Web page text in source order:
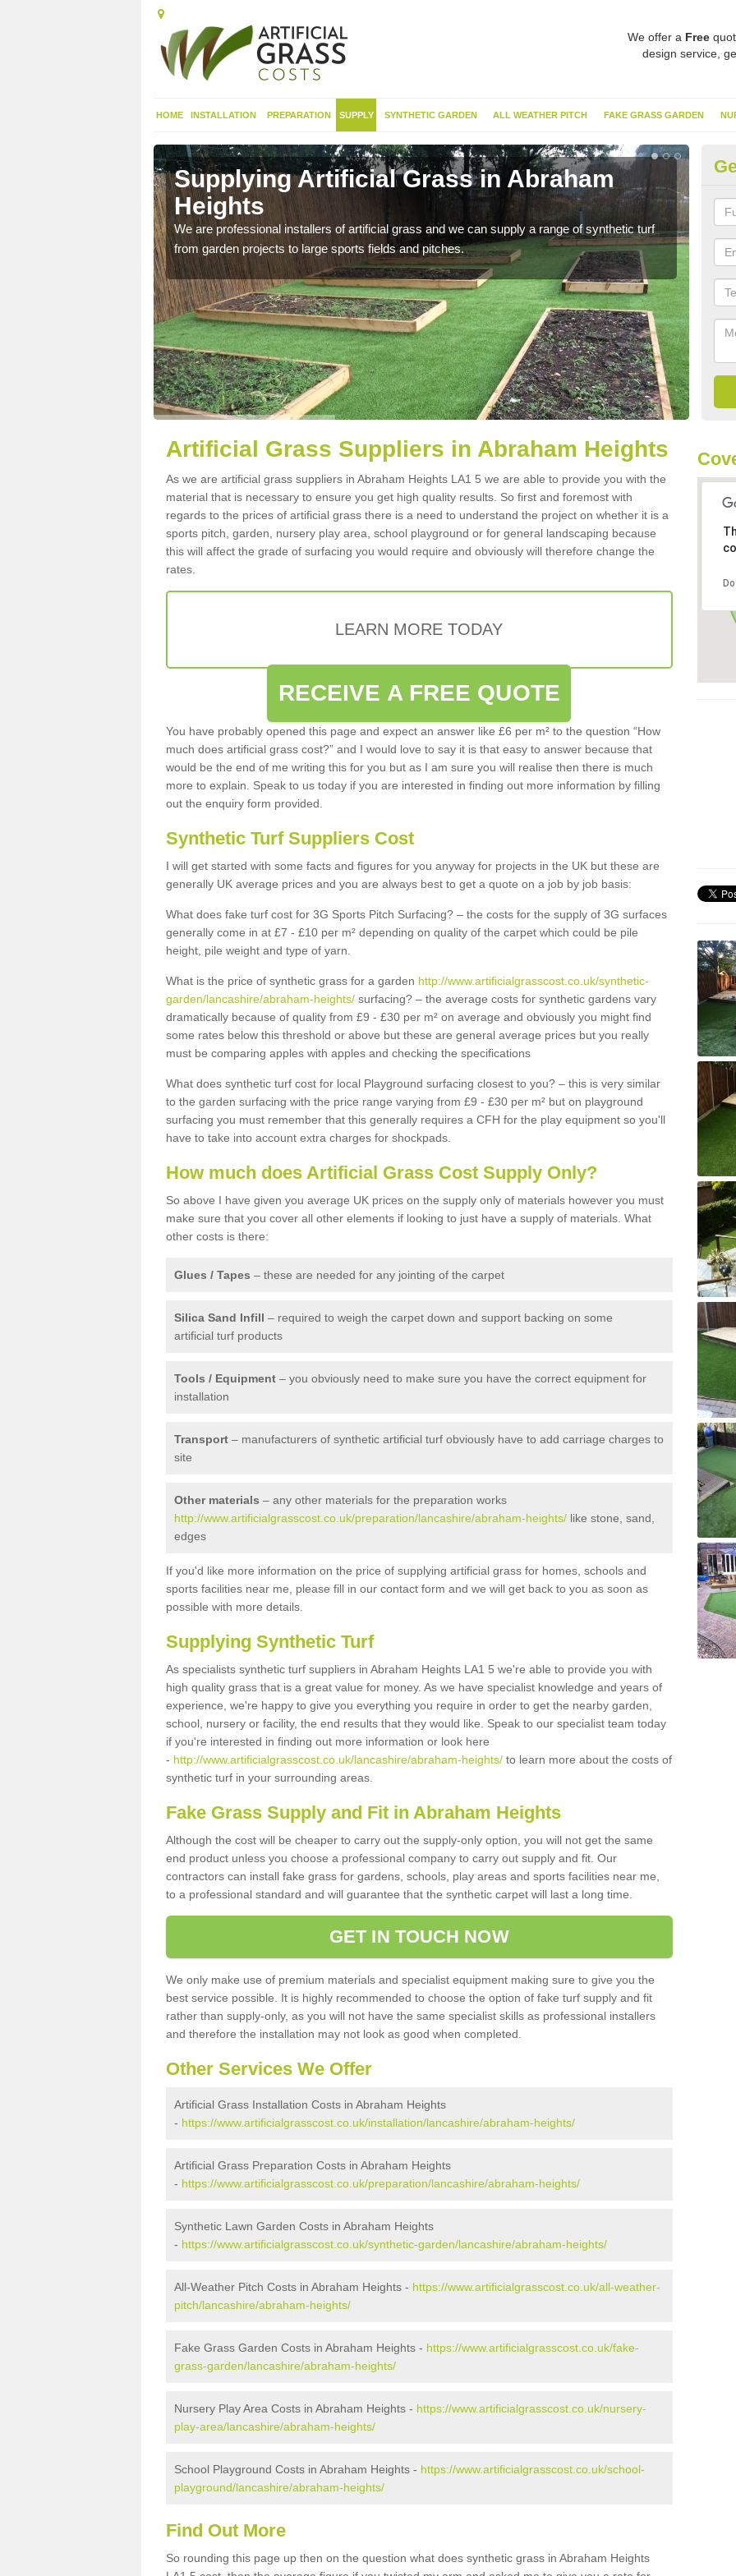
We offer a Free
design service,
HOME INSTALLATION PREPARATION SUPPLY SYNTHETIC GARDEN ALL WEATHER PITCH FAKE GRASS GARDEN
Supplying Artificial Grass in Abraham
Heights
We are professional installers of artificial grass and we can supply a range of synthetic turf
from garden projects to large sports fields and pitches.
Artificial Grass Suppliers in Abraham Heights
As we are artificial grass suppliers in Abraham Heights LA1 5 we are able to provide you with the
material that is necessary to ensure you get high quality results. So first and foremost with
regards to the prices of artificial grass there is a need to understand the project on whether it is a
sports pitch, garden, nursery play area, school playground or for general landscaping because
this will affect the grade of surfacing you would require and obviously will therefore change the
rates.
LEARN MORE TODAY
RECEIVE A FREE QUOTE
You have probably opened this page and expect an answer like £6 per m² to the question “How
much does artificial grass cost?” and I would love to say it is that easy to answer because that
would be the end of me writing this for you but as I am sure you will realise then there is much
more to explain. Speak to us today if you are interested in finding out more information by filling
out the enquiry form provided.
Synthetic Turf Suppliers Cost
I will get started with some facts and figures for you anyway for projects in the UK but these are
generally UK average prices and you are always best to get a quote on a job by job basis:
What does fake turf cost for 3G Sports Pitch Surfacing? – the costs for the supply of 3G surfaces
generally come in at £7 - £10 per m² depending on quality of the carpet which could be pile
height, pile weight and type of yarn.
What is the price of synthetic grass for a garden http://www.artificialgrasscost.co.uk/synthetic-
garden/lancashire/abraham-heights/ surfacing? – the average costs for synthetic gardens vary
dramatically because of quality from £9 - £30 per m² on average and obviously you might find
some rates below this threshold or above but these are general average prices but you really
must be comparing apples with apples and checking the specifications
What does synthetic turf cost for local Playground surfacing closest to you? – this is very similar
to the garden surfacing with the price range varying from £9 - £30 per m² but on playground
surfacing you must remember that this generally requires a CFH for the play equipment so you'll
have to take into account extra charges for shockpads.
How much does Artificial Grass Cost Supply Only?
So above I have given you average UK prices on the supply only of materials however you must
make sure that you cover all other elements if looking to just have a supply of materials. What
other costs is there:
Glues / Tapes – these are needed for any jointing of the carpet
Silica Sand Infill – required to weigh the carpet down and support backing on some
artificial turf products
Tools / Equipment – you obviously need to make sure you have the correct equipment for
installation
Transport – manufacturers of synthetic artificial turf obviously have to add carriage charges to
site
Other materials – any other materials for the preparation works
http://www.artificialgrasscost.co.uk/preparation/lancashire/abraham-heights/ like stone, sand,
edges
If you'd like more information on the price of supplying artificial grass for homes, schools and
sports facilities near me, please fill in our contact form and we will get back to you as soon as
possible with more details.
Supplying Synthetic Turf
As specialists synthetic turf suppliers in Abraham Heights LA1 5 we're able to provide you with
high quality grass that is a great value for money. As we have specialist knowledge and years of
experience, we're happy to give you everything you require in order to get the nearby garden,
school, nursery or facility, the end results that they would like. Speak to our specialist team today
if you're interested in finding out more information or look here
- http://www.artificialgrasscost.co.uk/lancashire/abraham-heights/ to learn more about the costs of
synthetic turf in your surrounding areas.
Fake Grass Supply and Fit in Abraham Heights
Although the cost will be cheaper to carry out the supply-only option, you will not get the same
end product unless you choose a professional company to carry out supply and fit. Our
contractors can install fake grass for gardens, schools, play areas and sports facilities near me,
to a professional standard and will guarantee that the synthetic carpet will last a long time.
GET IN TOUCH NOW
We only make use of premium materials and specialist equipment making sure to give you the
best service possible. It is highly recommended to choose the option of fake turf supply and fit
rather than supply-only, as you will not have the same specialist skills as professional installers
and therefore the installation may not look as good when completed.
Other Services We Offer
Artificial Grass Installation Costs in Abraham Heights
- https://www.artificialgrasscost.co.uk/installation/lancashire/abraham-heights/
Artificial Grass Preparation Costs in Abraham Heights
- https://www.artificialgrasscost.co.uk/preparation/lancashire/abraham-heights/
Synthetic Lawn Garden Costs in Abraham Heights
- https://www.artificialgrasscost.co.uk/synthetic-garden/lancashire/abraham-heights/
All-Weather Pitch Costs in Abraham Heights - https://www.artificialgrasscost.co.uk/all-weather-
pitch/lancashire/abraham-heights/
Fake Grass Garden Costs in Abraham Heights - https://www.artificialgrasscost.co.uk/fake-
grass-garden/lancashire/abraham-heights/
Nursery Play Area Costs in Abraham Heights - https://www.artificialgrasscost.co.uk/nursery-
play-area/lancashire/abraham-heights/
School Playground Costs in Abraham Heights - https://www.artificialgrasscost.co.uk/school-
playground/lancashire/abraham-heights/
Find Out More
So rounding this page up then on the question what does synthetic grass in Abraham Heights